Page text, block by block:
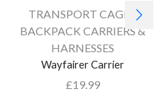
TRANSPORT CAGES,
BACKPACK CARRIERS &
HARNESSES
Wayfairer Carrier
£19.99